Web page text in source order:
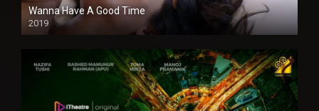
Wanna Have A Good Time
2019